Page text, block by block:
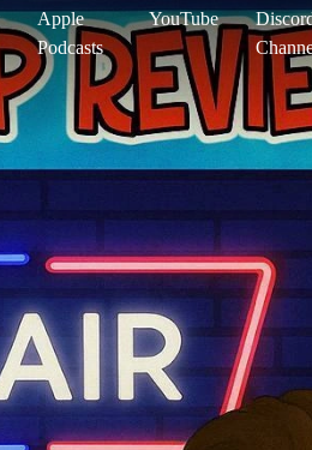
Apple
Podcasts
YouTube